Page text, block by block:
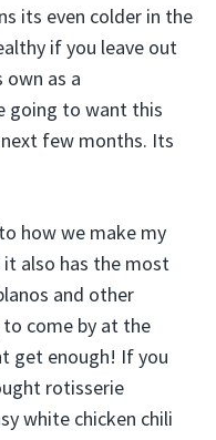
its even colder in the
if you leave out
as a
going to want this
few months. Its
how we make my
it also has the most
and other
come by at the
get enough! If you
rotisserie
white chicken chili